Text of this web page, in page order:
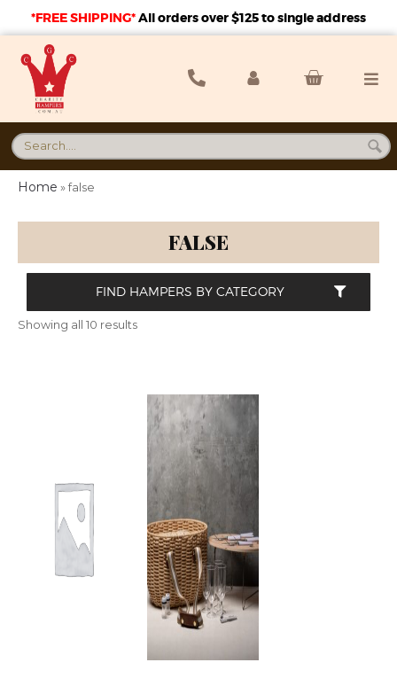
*FREE SHIPPING*All orders over $125 to single address
Home » false
FALSE
FIND HAMPERS BY CATEGORY
Showing all 10 results